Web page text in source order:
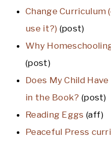
Change Curriculum
use it?) (post)
Why
(post)
Does My Child
in the Book? (post)
Reading Eggs (aff)
Peaceful Press